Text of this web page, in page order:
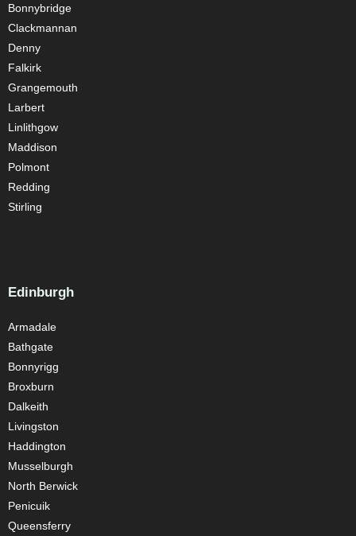
Bonnybridge
Clackmannan
Denny
Falkirk
Grangemouth
Larbert
Linlithgow
Maddison
Polmont
Redding
Stirling
Edinburgh
Armadale
Bathgate
Bonnyrigg
Broxburn
Dalkeith
Livingston
Haddington
Musselburgh
North Berwick
Penicuik
Queensferry